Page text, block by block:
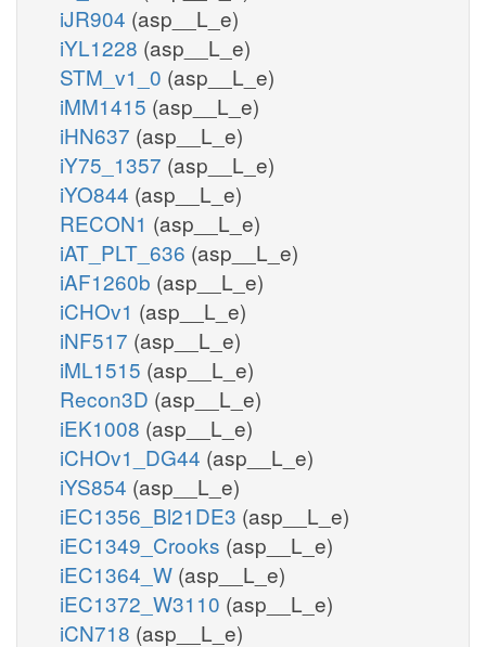
iJR904 (asp__L_e)
iYL1228 (asp__L_e)
STM_v1_0 (asp__L_e)
iMM1415 (asp__L_e)
iHN637 (asp__L_e)
iY75_1357 (asp__L_e)
iYO844 (asp__L_e)
RECON1 (asp__L_e)
iAT_PLT_636 (asp__L_e)
iAF1260b (asp__L_e)
iCHOv1 (asp__L_e)
iNF517 (asp__L_e)
iML1515 (asp__L_e)
Recon3D (asp__L_e)
iEK1008 (asp__L_e)
iCHOv1_DG44 (asp__L_e)
iYS854 (asp__L_e)
iEC1356_Bl21DE3 (asp__L_e)
iEC1349_Crooks (asp__L_e)
iEC1364_W (asp__L_e)
iEC1372_W3110 (asp__L_e)
iCN718 (asp__L_e)